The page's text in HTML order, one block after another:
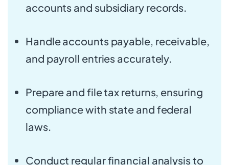
accounts and subsidiary records.
Handle accounts payable, receivable,
and payroll entries accurately.
Prepare and file tax returns, ensuring
compliance with state and federal
laws.
Conduct regular financial analysis to